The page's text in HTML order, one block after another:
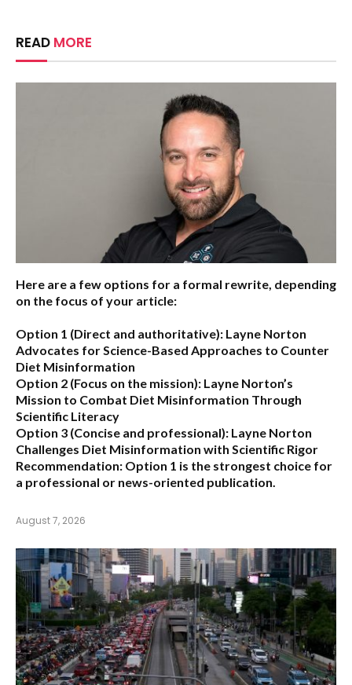
READ MORE
Here are a few options for a formal rewrite, depending
on the focus of your article:
Option 1 (Direct and authoritative): Layne Norton
Advocates for Science-Based Approaches to Counter
Diet Misinformation
Option 2 (Focus on the mission): Layne Norton’s
Mission to Combat Diet Misinformation Through
Scientific Literacy
Option 3 (Concise and professional): Layne Norton
Challenges Diet Misinformation with Scientific Rigor
Recommendation: Option 1 is the strongest choice for
a professional or news-oriented publication.
August 7, 2026